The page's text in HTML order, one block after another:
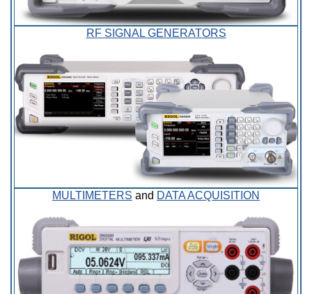
RF SIGNAL GENERATORS
MULTIMETERS and DATA ACQUISITION